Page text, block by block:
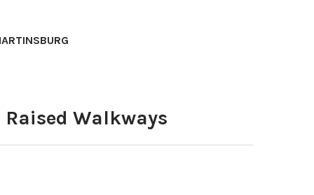
Walkways